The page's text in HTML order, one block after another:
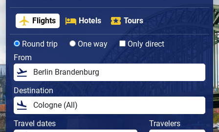
Flights Hotels Tours
Round trip One way
Only direct
From
Destination
Travel dates Travelers